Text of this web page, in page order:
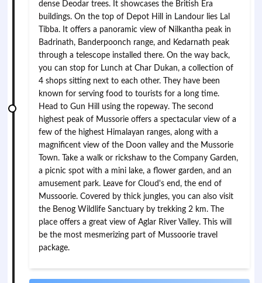
dense Deodar trees. It showcases the British Era
buildings. On the top of Depot Hill in Landour lies Lal
Tibba. It offers a panoramic view of Nilkantha peak in
Badrinath, Banderpoonch range, and Kedarnath peak
through a telescope installed there. On the way back,
you can stop for Lunch at Char Dukan, a collection of
4 shops sitting next to each other. They have been
known for serving food to tourists for a long time.
Head to Gun Hill using the ropeway. The second
highest peak of Mussorie offers a spectacular view of a
few of the highest Himalayan ranges, along with a
magnificent view of the Doon valley and the Mussorie
Town. Take a walk or rickshaw to the Company Garden,
a picnic spot with a mini lake, a flower garden, and an
amusement park. Leave for Cloud's end, the end of
Mussoorie. Covered by thick jungles, you can also visit
the Benog Wildlife Sanctuary by trekking 2 km. The
place offers a great view of Aglar River Valley. This will
be the most mesmerizing part of Mussoorie travel
package.